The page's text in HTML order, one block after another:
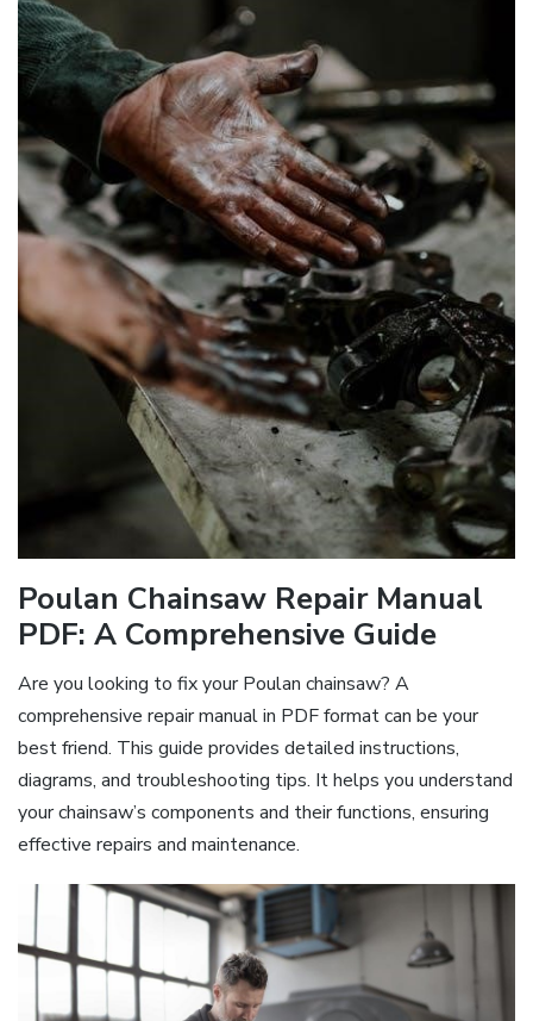
Poulan Chainsaw Repair Manual
PDF: A Comprehensive Guide
Are you looking to fix your Poulan chainsaw? A
comprehensive repair manual in PDF format can be your
best friend. This guide provides detailed instructions,
diagrams, and troubleshooting tips. It helps you understand
your chainsaw’s components and their functions, ensuring
effective repairs and maintenance.